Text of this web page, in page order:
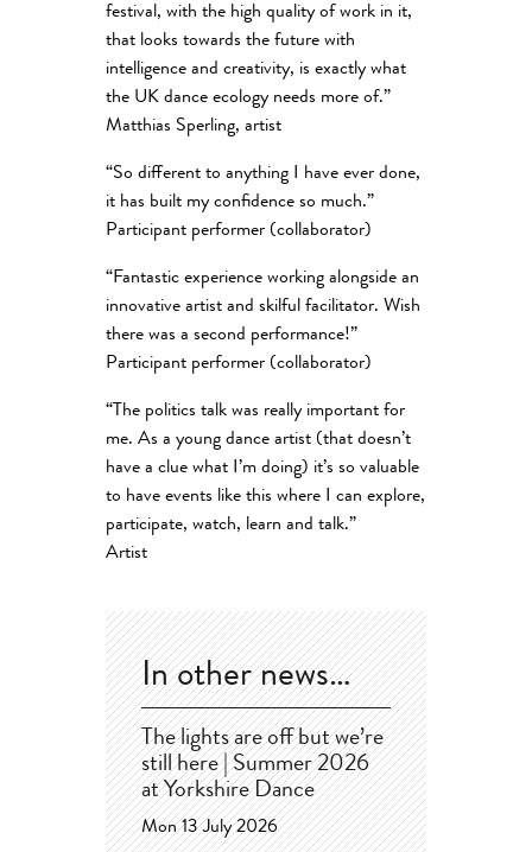
festival, with the high quality of work in it,
that looks towards the future with
intelligence and creativity, is exactly what
the UK dance ecology needs more of.”
Matthias Sperling, artist
“So different to anything I have ever done,
it has built my confidence so much.”
Participant performer (collaborator)
“Fantastic experience working alongside an
innovative artist and skilful facilitator. Wish
there was a second performance!”
Participant performer (collaborator)
“The politics talk was really important for
me. As a young dance artist (that doesn’t
have a clue what I’m doing) it’s so valuable
to have events like this where I can explore,
participate, watch, learn and talk.”
Artist
In other news…
The lights are off but we’re
still here | Summer 2026
at Yorkshire Dance
Mon 13 July 2026